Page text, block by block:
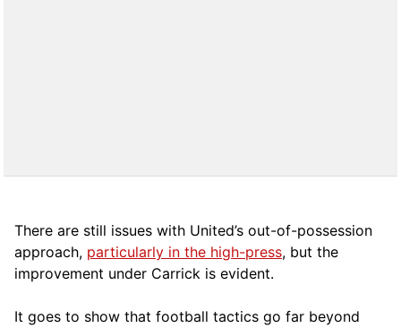
There are still issues with United’s out-of-possession
approach, particularly in the high-press, but the
improvement under Carrick is evident.
It goes to show that football tactics go far beyond